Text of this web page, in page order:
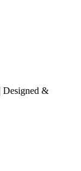
Designed &